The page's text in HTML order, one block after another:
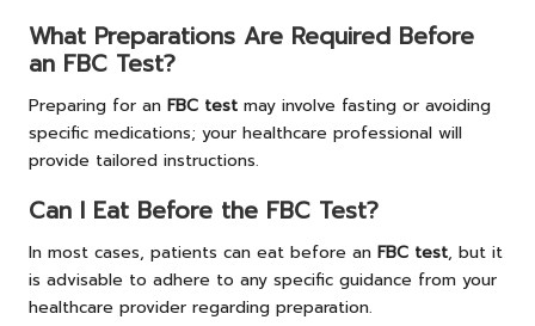
What Preparations Are Required Before
an FBC Test?
Preparing for an FBC test may involve fasting or avoiding
specific medications; your healthcare professional will
provide tailored instructions.
Can I Eat Before the FBC Test?
In most cases, patients can eat before an FBC test, but it
is advisable to adhere to any specific guidance from your
healthcare provider regarding preparation.